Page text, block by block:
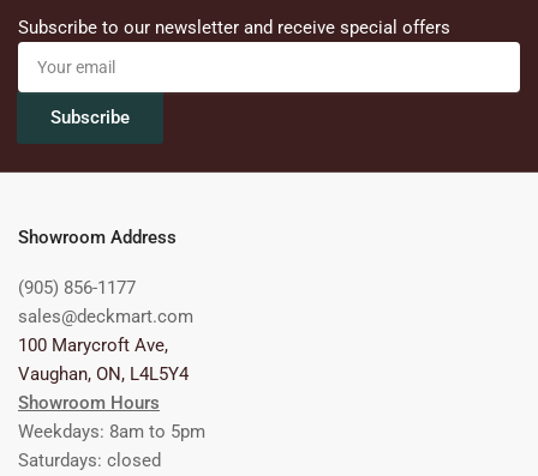
Subscribe to our newsletter and receive special offers
Your
email
Subscribe
Showroom Address
(905) 856-1177
sales@deckmart.com
100 Marycroft Ave,
Vaughan, ON, L4L5Y4
Showroom Hours
Weekdays: 8am to 5pm
Saturdays: closed